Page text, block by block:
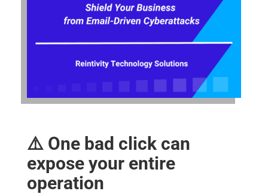
⚠️ One bad click can
expose your entire
operation